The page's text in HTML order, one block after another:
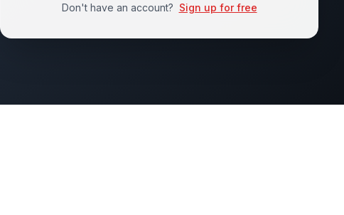
Don't have an account? Sign up for free